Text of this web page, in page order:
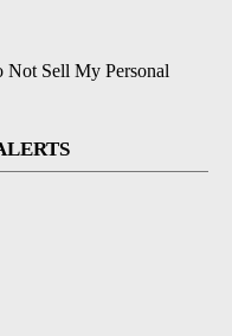
Not Sell My Personal